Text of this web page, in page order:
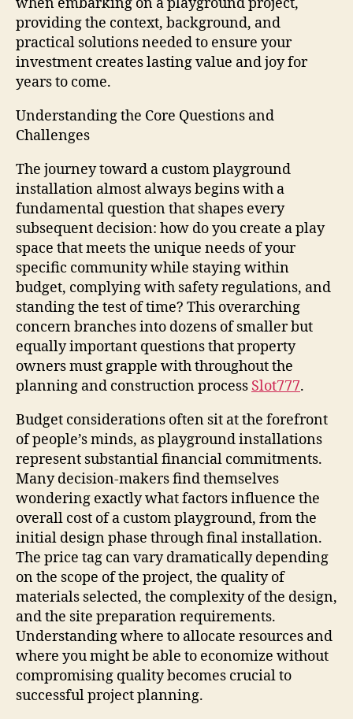
providing the context, background, and
practical solutions needed to ensure your
investment creates lasting value and joy for
years to come.
Understanding the Core Questions and
Challenges
The journey toward a custom playground
installation almost always begins with a
fundamental question that shapes every
subsequent decision: how do you create a play
space that meets the unique needs of your
specific community while staying within
budget, complying with safety regulations, and
standing the test of time? This overarching
concern branches into dozens of smaller but
equally important questions that property
owners must grapple with throughout the
planning and construction process Slot777.
Budget considerations often sit at the forefront
of people’s minds, as playground installations
represent substantial financial commitments.
Many decision-makers find themselves
wondering exactly what factors influence the
overall cost of a custom playground, from the
initial design phase through final installation.
The price tag can vary dramatically depending
on the scope of the project, the quality of
materials selected, the complexity of the design,
and the site preparation requirements.
Understanding where to allocate resources and
where you might be able to economize without
compromising quality becomes crucial to
successful project planning.